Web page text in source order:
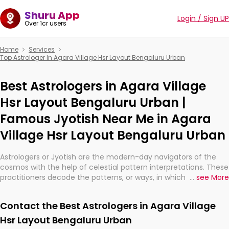
Shuru App
Over 1cr users Login / Sign UP
Home
Services
Top Astrologer In Agara Village Hsr Layout Bengaluru Urban
Best Astrologers in Agara Village
Hsr Layout Bengaluru Urban |
Famous Jyotish Near Me in Agara
Village Hsr Layout Bengaluru Urban
Astrologers or Jyotish are the modern-day navigators of the
cosmos with the help of celestial pattern interpretations. These
practitioners decode the patterns, or ways, in which the stars
They are not magicians, but have been practicing an ancient
wisdom based on calculations so meticulous as to be
... see More
Contact the Best Astrologers in Agara Village
Hsr Layout Bengaluru Urban